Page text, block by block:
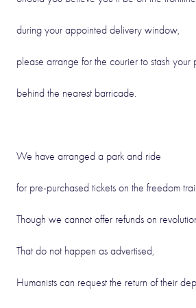
during your appointed delivery window,
please arrange for the courier to stash your
behind the nearest barricade.
We have arranged a park and ride
for pre-purchased tickets on the freedom
Though we cannot offer refunds on
That do not happen as advertised,
Humanists can request the return of their